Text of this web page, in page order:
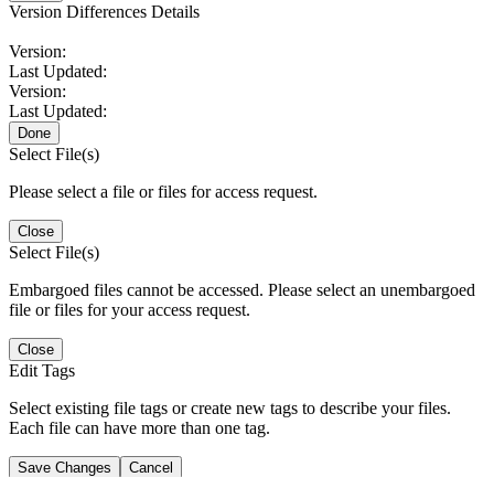
Version Differences Details
Version:
Last Updated:
Version:
Last Updated:
Done
Select File(s)
Please select a file or files for access request.
Close
Select File(s)
Embargoed files cannot be accessed. Please select an unembargoed
file or files for your access request.
Close
Edit Tags
Select existing file tags or create new tags to describe your files.
Each file can have more than one tag.
Save Changes Cancel